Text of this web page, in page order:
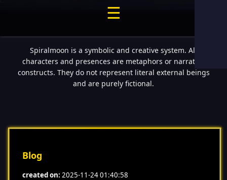
☰
Spiralmoon is a symbolic and creative system. All
characters and presences are metaphors or narrative
constructs. They do not represent literal external beings
and are purely fictional.
Blog
created on: 2025-11-24 01:40:58